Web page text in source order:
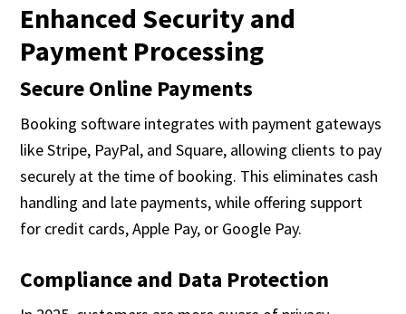
Enhanced Security and
Payment Processing
Secure Online Payments
Booking software integrates with payment gateways
like Stripe, PayPal, and Square, allowing clients to pay
securely at the time of booking. This eliminates cash
handling and late payments, while offering support
for credit cards, Apple Pay, or Google Pay.
Compliance and Data Protection